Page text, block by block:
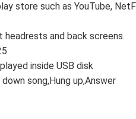
store such as YouTube,
and back screens.
inside USB disk
song,Hung up,Answer